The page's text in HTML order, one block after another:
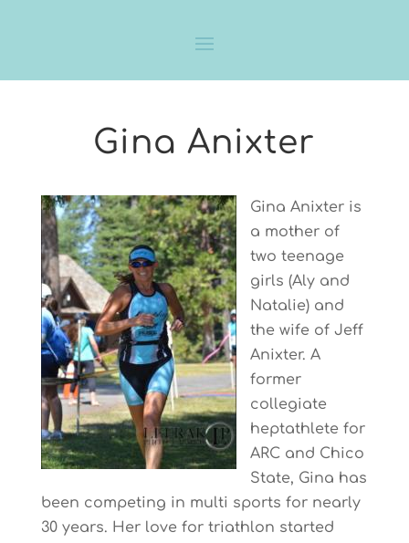
Gina Anixter
Gina Anixter is
a mother of
two teenage
girls (Aly and
Natalie) and
the wife of Jeff
Anixter. A
former
collegiate
heptathlete for
ARC and Chico
State, Gina has
been competing in multi sports for nearly
30 years. Her love for triathlon started